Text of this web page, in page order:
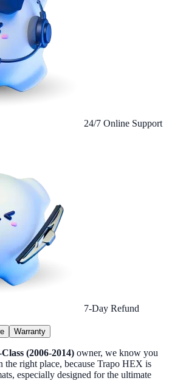
24/7 Online Support
7-Day Refund
Warranty
(2006-2014) owner, we know you
the right place, because Trapo HEX is
especially designed for the ultimate